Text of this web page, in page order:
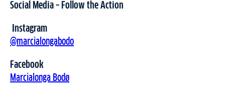
Social Media – Follow the Action
Instagram
@marcialongabodo
Facebook
Marcialonga Bodø